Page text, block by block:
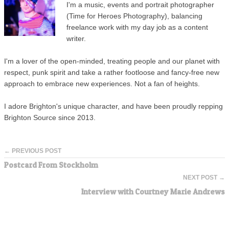
I'm a music, events and portrait photographer
(Time for Heroes Photography), balancing
freelance work with my day job as a content
writer.
I'm a lover of the open-minded, treating people and our planet with
respect, punk spirit and take a rather footloose and fancy-free new
approach to embrace new experiences. Not a fan of heights.
I adore Brighton's unique character, and have been proudly repping
Brighton Source since 2013.
← PREVIOUS POST
Postcard From Stockholm
NEXT POST →
Interview with Courtney Marie Andrews